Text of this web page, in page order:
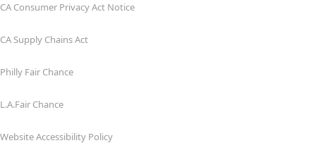
CA Consumer Privacy Act Notice
CA Supply Chains Act
Philly Fair Chance
L.A.Fair Chance
Website Accessibility Policy